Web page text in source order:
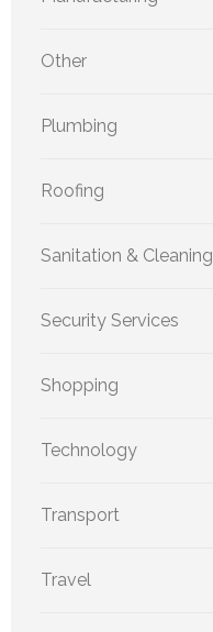
Other
Plumbing
Roofing
Sanitation & Cleaning
Security Services
Shopping
Technology
Transport
Travel